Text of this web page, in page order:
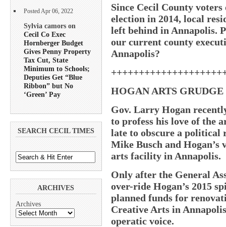
Posted Apr 06, 2022
Sylvia camors on
Cecil Co Exec
Hornberger Budget
Gives Penny Property
Tax Cut, State
Minimum to Schools;
Deputies Get “Blue
Ribbon” but No
‘Green’ Pay
SEARCH CECIL TIMES
ARCHIVES
Archives
Since Cecil County
election in 2014, local
left behind in Annapolis.
our current county
Annapolis?
HOGAN ARTS
Gov. Larry Hogan
to profess his love of the
late to obscure a political
Mike Busch and
arts facility in Annapolis.
Only after the General
over-ride Hogan’s 2015
planned funds for
Creative Arts in
operatic voice.